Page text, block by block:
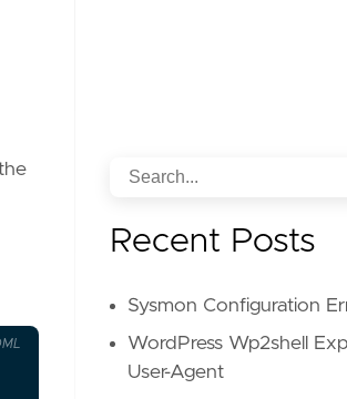
Recent Posts
Sysmon Configuration
WordPress Wp2shell
User-Agent